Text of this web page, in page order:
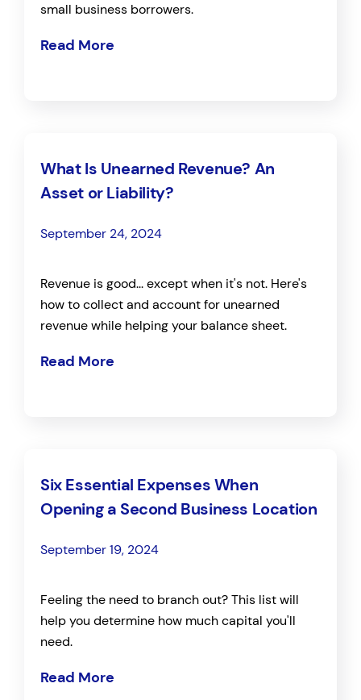
small business borrowers.
Read More
What Is Unearned Revenue? An
Asset or Liability?
September 24, 2024
Revenue is good... except when it's not. Here's
how to collect and account for unearned
revenue while helping your balance sheet.
Read More
Six Essential Expenses When
Opening a Second Business Location
September 19, 2024
Feeling the need to branch out? This list will
help you determine how much capital you'll
need.
Read More